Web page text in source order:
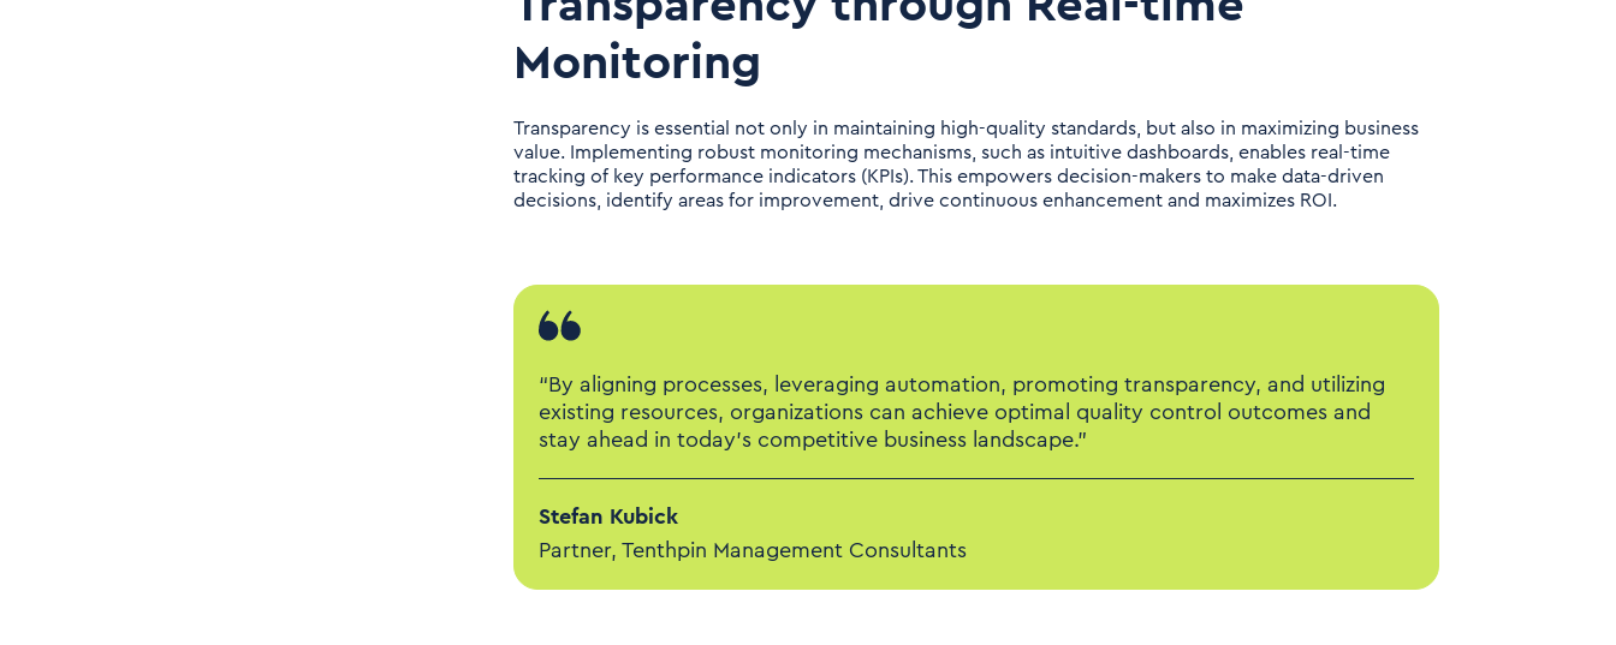
Monitoring
Transparency is essential not only in maintaining high-quality standards, but also in maximizing business
value. Implementing robust monitoring mechanisms, such as intuitive dashboards, enables real-time
tracking of key performance indicators (KPIs). This empowers decision-makers to make data-driven
decisions, identify areas for improvement, drive continuous enhancement and maximizes ROI.
“By aligning processes, leveraging automation, promoting transparency, and utilizing
existing resources, organizations can achieve optimal quality control outcomes and
stay ahead in today's competitive business landscape.”
Stefan Kubick
Partner, Tenthpin Management Consultants